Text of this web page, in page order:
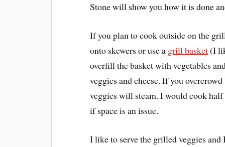
Stone will show you how it is done
If you plan to cook outside on the
onto skewers or use a grill basket(I
overfill the basket with vegetables
veggies and cheese. If you
veggies will steam. I would cook half
if space is an issue.
I like to serve the grilled veggies